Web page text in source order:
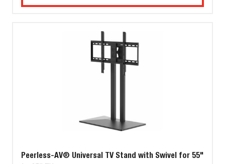
Peerless-AV® Universal TV Stand with Swivel for 55"